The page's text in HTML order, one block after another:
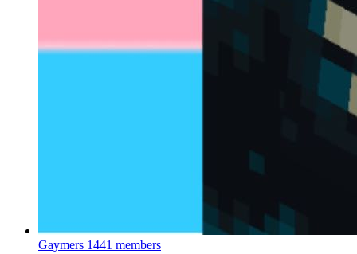
Gaymers 1441 members